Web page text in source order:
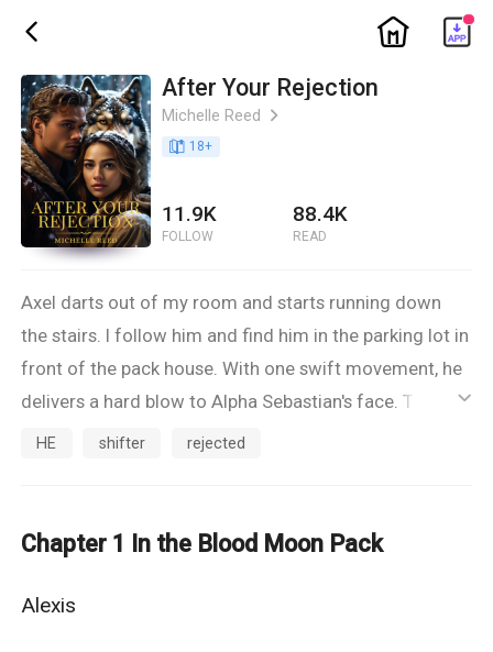
ic_back ic_home
After Your Rejection
Michelle Reed ic_arrow_right
book_age 18+
11.9K
FOLLOW
88.4K
READ
Axel darts out of my room and starts running down
the stairs. I follow him and find him in the parking lot in
front of the pack house. With one swift movement, he
delivers a hard blow to Alpha Sebastian's face. There's
no mistake now, He is my mate. My wolf is wagging its
she lets out a pained howl and retreats to the back of
brow at me.
ic_default
HE shifter rejected
Chapter 1 In the Blood Moon Pack
Alexis